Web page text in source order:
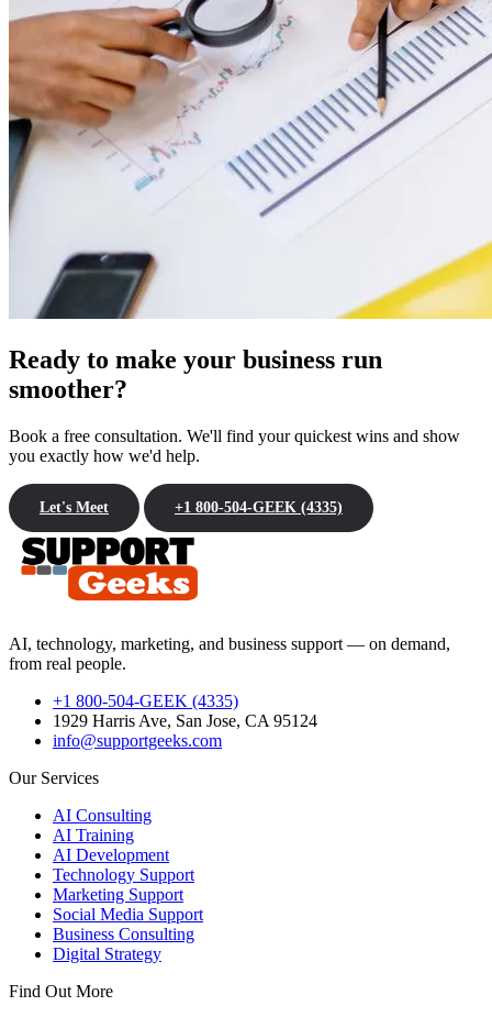
Ready to make your business run
smoother?
Book a free consultation. We'll find your quickest wins and show
you exactly how we'd help.
Let's Meet +1 800-504-GEEK (4335)
AI, technology, marketing, and business support — on demand,
from real people.
+1 800-504-GEEK (4335)
1929 Harris Ave, San Jose, CA 95124
info@supportgeeks.com
Our Services
AI Consulting
AI Training
AI Development
Technology Support
Marketing Support
Social Media Support
Business Consulting
Digital Strategy
Find Out More